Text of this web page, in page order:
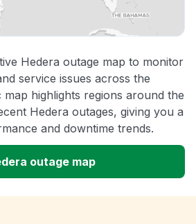
Hedera outage map to monitor
service issues across the
map highlights regions around the
Hedera outages, giving you a
and downtime trends.
outage map